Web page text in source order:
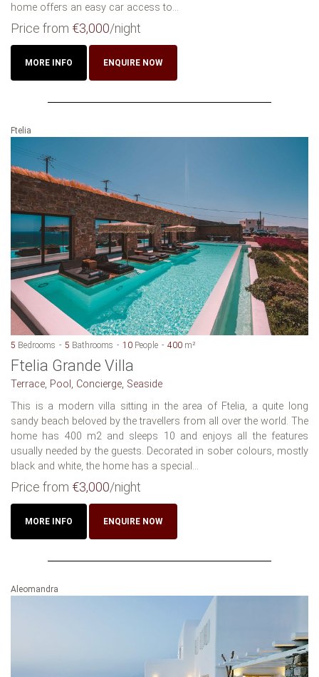
home offers an easy car access to...
Price from €3,000/night
MORE INFO ENQUIRE NOW
Ftelia
5 Bedrooms 5 Bathrooms 10 People 400 m²
Ftelia Grande Villa
Terrace, Pool, Concierge, Seaside
This is a modern villa sitting in the area of Ftelia, a quite long
sandy beach beloved by the travellers from all over the world. The
home has 400 m2 and sleeps 10 and enjoys all the features
usually needed by the guests. Decorated in sober colours, mostly
black and white, the home has a special...
Price from €3,000/night
MORE INFO ENQUIRE NOW
Aleomandra